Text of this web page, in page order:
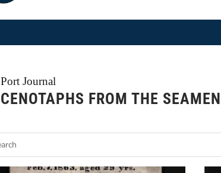
Port Journal
CENOTAPHS FROM THE